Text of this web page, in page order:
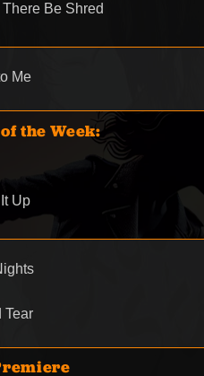
Be Shred
Me
the Week:
Up
Tear